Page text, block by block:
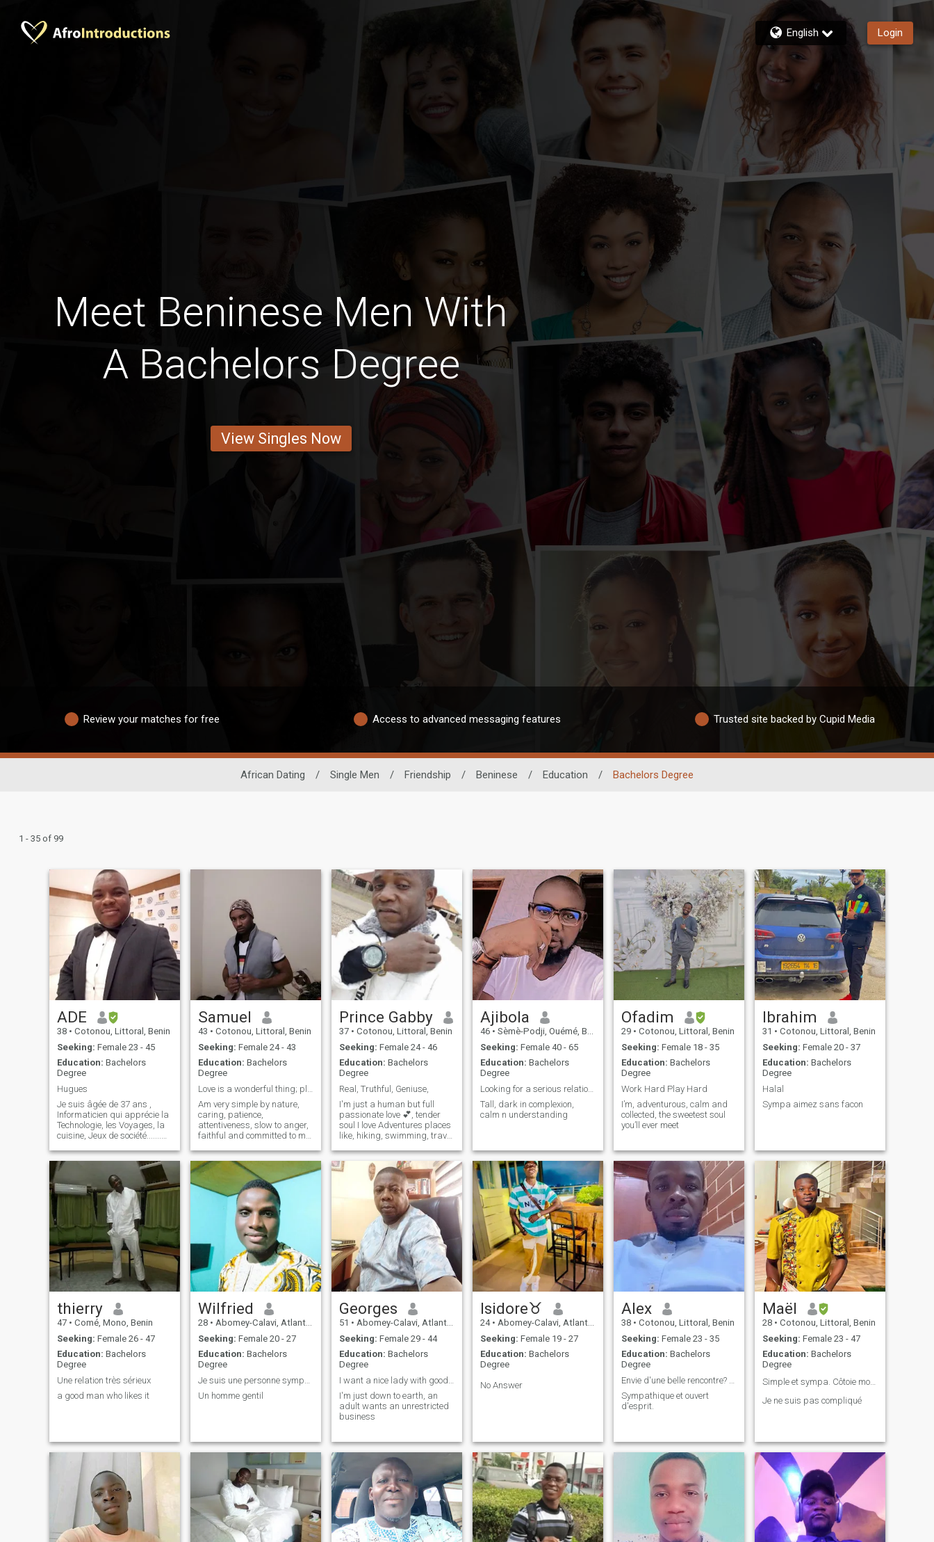
English Login
Meet Beninese Men With
A Bachelors Degree
View Singles Now
Review your matches for free Access to advanced messaging features Trusted site backed by Cupid Media
African Dating / Single Men / Friendship / Beninese / Education / Bachelors Degree
1 - 35 of 99
ADE
38 • Cotonou, Littoral, Benin
Seeking: Female 23 - 45
Education: Bachelors
Degree
Hugues
Je suis âgée de 37 ans ,
Informaticien qui apprécie la
Technologie, les Voyages, la
cuisine, Jeux de société.......
travail, vous me trouverez
probablement au sport, que
ce soit explorer de nouveaux
endroits, plonger dans un
Samuel
43 • Cotonou, Littoral, Benin
Seeking: Female 24 - 43
Education: Bachelors
Degree
Am very simple by nature,
caring, patience,
attentiveness, slow to anger,
faithful and committed to my
interested in long term
relationship leading to
Prince Gabby
37 • Cotonou, Littoral, Benin
Seeking: Female 24 - 46
Education: Bachelors
Degree
Real, Truthful, Geniuse,
I'm just a human but full
passionate love 💕, tender
soul I love Adventures places
like, hiking, swimming, travel
on a road trip and funniest
type.
Ajibola
46 • Sèmè-Podji, Ouémé, Benin
Seeking: Female 40 - 65
Education: Bachelors
Degree
Looking for a serious relationship
Tall, dark in complexion,
calm n understanding
Ofadim
29 • Cotonou, Littoral, Benin
Seeking: Female 18 - 35
Education: Bachelors
Degree
Work Hard Play Hard
I’m, adventurous, calm and
collected, the sweetest soul
you’ll ever meet
Ibrahim
31 • Cotonou, Littoral, Benin
Seeking: Female 20 - 37
Education: Bachelors
Degree
Halal
Sympa aimez sans facon
thierry
47 • Comé, Mono, Benin
Seeking: Female 26 - 47
Education: Bachelors
Degree
Une relation très sérieux
a good man who likes it
Wilfried
28 • Abomey-Calavi, Atlantique, Benin
Seeking: Female 20 - 27
Education: Bachelors
Degree
Un homme gentil
Georges
51 • Abomey-Calavi, Atlantique, Benin
Seeking: Female 29 - 44
Education: Bachelors
Degree
I'm just down to earth, an
adult wants an unrestricted
business
Isidore♉
24 • Abomey-Calavi, Atlantique, Benin
Seeking: Female 19 - 27
Education: Bachelors
Degree
No Answer
Alex
38 • Cotonou, Littoral, Benin
Seeking: Female 23 - 35
Education: Bachelors
Degree
Sympathique et ouvert
d'esprit.
Maël
28 • Cotonou, Littoral, Benin
Seeking: Female 23 - 47
Education: Bachelors
Degree
Simple et sympa. Côtoie moi pour me connaître❤️
Je ne suis pas compliqué